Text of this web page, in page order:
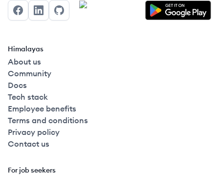
FacebookLinkedInGitHub
Himalayas
About us
Community
Docs
Tech stack
Employee benefits
Terms and conditions
Privacy policy
Contact us
For job seekers